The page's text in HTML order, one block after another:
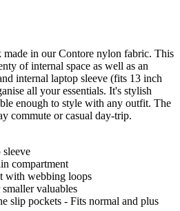
made in our Contore nylon fabric. This
of internal space as well as an
internal laptop sleeve (fits 13 inch
all your essentials. It's stylish
enough to style with any outfit. The
commute or casual day-trip.
sleeve
compartment
with webbing loops
valuables
slip pockets - Fits normal and plus